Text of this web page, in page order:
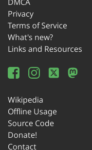
Privacy
Terms of Service
What's new?
Links and Resources
Wikipedia
Offline Usage
Source Code
Donate!
Contact